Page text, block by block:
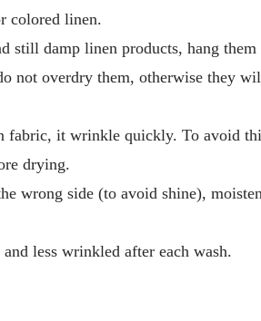
colored linen.
still damp linen products, hang
not overdry them, otherwise they
fabric, it wrinkle quickly. To avoid
drying.
wrong side (to avoid shine),
less wrinkled after each wash.